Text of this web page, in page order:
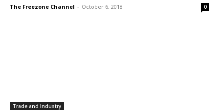
The Freezone Channel - October 6, 2018 0
Trade and Industry